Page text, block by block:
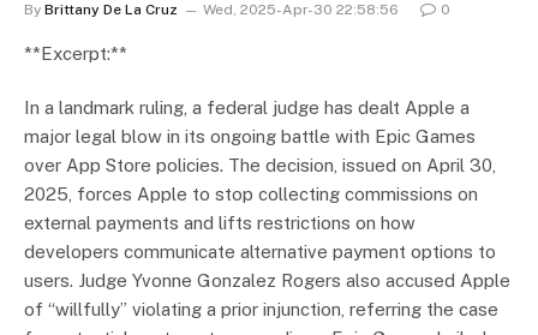
By Brittany De La Cruz Wed, 2025-Apr-30 22:58:56 0
**Excerpt:**
In a landmark ruling, a federal judge has dealt Apple a
major legal blow in its ongoing battle with Epic Games
over App Store policies. The decision, issued on April 30,
2025, forces Apple to stop collecting commissions on
external payments and lifts restrictions on how
developers communicate alternative payment options to
users. Judge Yvonne Gonzalez Rogers also accused Apple
of “willfully” violating a prior injunction, referring the case